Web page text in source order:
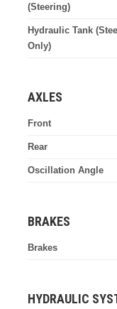
(Steering)
Hydraulic Tank
Only)
AXLES
Front
Rear
Oscillation Angle
BRAKES
Brakes
HYDRAULIC